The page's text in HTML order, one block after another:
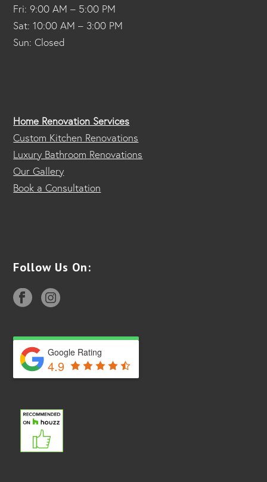
Fri: 9:00 AM – 5:00 PM
Sat: 10:00 AM – 3:00 PM
Sun: Closed
Home Renovation Services
Custom Kitchen Renovations
Luxury Bathroom Renovations
Our Gallery
Book a Consultation
Follow Us On:
Google Rating
4.9